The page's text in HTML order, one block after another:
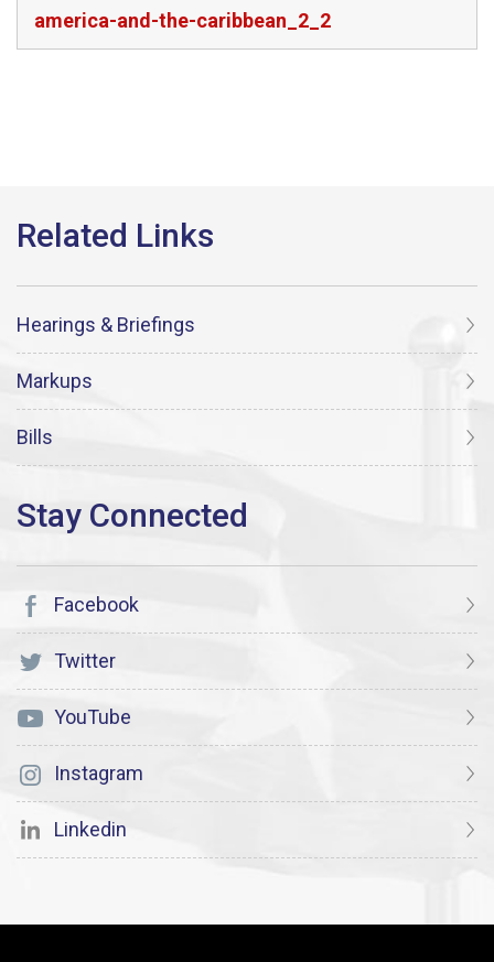
america-and-the-caribbean_2_2
Hearings & Briefings
Markups
Bills
Facebook
Twitter
YouTube
Instagram
Linkedin